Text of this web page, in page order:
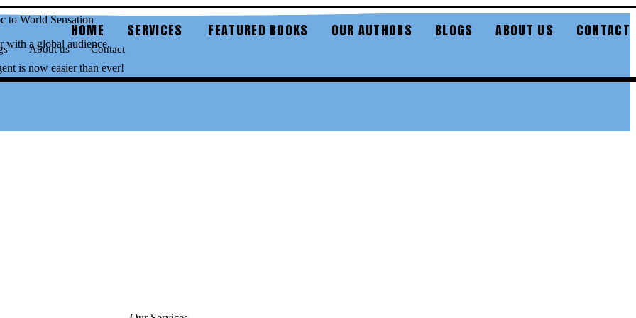
HOME SERVICES FEATURED BOOKS OUR AUTHORS BLOGS ABOUT US CONTACT
About us Contact
to World Sensation
with a global audience.
is now easier than ever!